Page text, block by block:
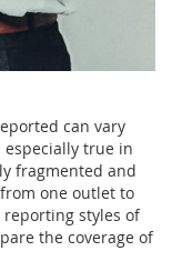
can vary
true in
fragmented and
one outlet to
styles of
the coverage of